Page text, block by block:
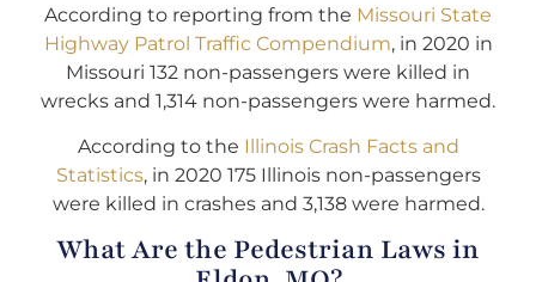
According to reporting from the Missouri State
Highway Patrol Traffic Compendium, in 2020 in
Missouri 132 non-passengers were killed in
wrecks and 1,314 non-passengers were harmed.
According to the Illinois Crash Facts and
Statistics, in 2020 175 Illinois non-passengers
were killed in crashes and 3,138 were harmed.
What Are the Pedestrian Laws in